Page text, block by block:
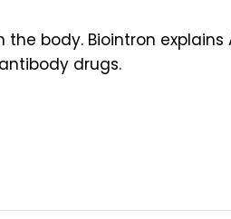
body. Biointron explains
drugs.